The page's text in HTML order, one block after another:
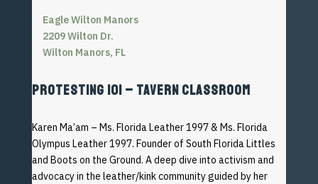
Eagle Wilton Manors
2209 Wilton Dr.
Wilton Manors, FL
PROTESTING 101 – TAVERN CLASSROOM
Karen Ma’am – Ms. Florida Leather 1997 & Ms. Florida
Olympus Leather 1997. Founder of South Florida Littles
and Boots on the Ground. A deep dive into activism and
advocacyin the leather/kink community guided by her